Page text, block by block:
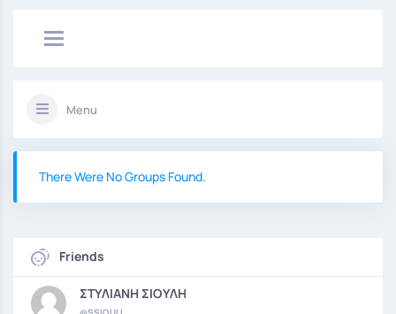
Menu
There Were No Groups Found.
Friends
ΣΤΥΛΙΑΝΗ ΣΙΟΥΛΗ